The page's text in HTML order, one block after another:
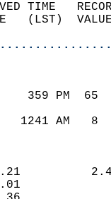
TIME
(LST)
359 PM
1241 AM